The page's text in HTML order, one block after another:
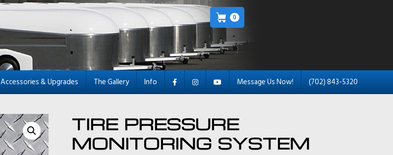
Accessories & Upgrades The Gallery Info Message Us Now! (702) 843-5320
TIRE PRESSURE
MONITORING SYSTEM
0